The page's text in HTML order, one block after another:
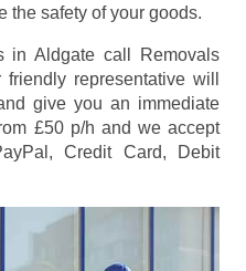
the safety of your goods.
in Aldgate call Removals
representative will
give you an immediate
£50 p/h and we accept
Credit Card, Debit